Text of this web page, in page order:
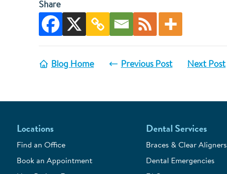
Share
Blog Home Previous Post Next Post
Locations
Find an Office
Book an Appointment
Dental Services
Braces & Clear Aligners
Dental Emergencies